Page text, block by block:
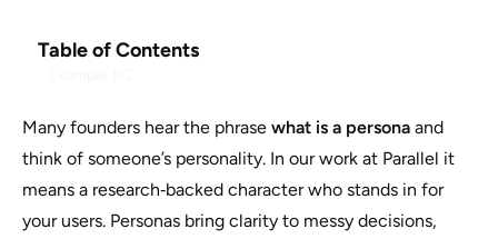
Table of Contents
Many founders hear the phrase what is a persona and
think of someone’s personality. In our work at Parallel it
means a research‑backed character who stands in for
your users. Personas bring clarity to messy decisions,